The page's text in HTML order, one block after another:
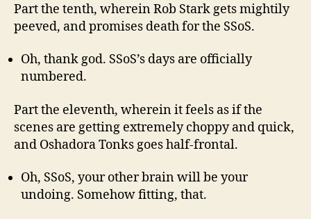
Part the tenth, wherein Rob Stark gets mightily
peeved, and promises death for the SSoS.
Oh, thank god. SSoS’s days are officially
numbered.
Part the eleventh, wherein it feels as if the
scenes are getting extremely choppy and quick,
and Oshadora Tonks goes half-frontal.
Oh, SSoS, your other brain will be your
undoing. Somehow fitting, that.